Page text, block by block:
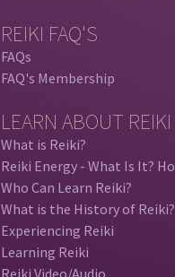
REIKI FAQ'S
FAQs
FAQ's Membership
LEARN ABOUT REIKI
What is Reiki?
Reiki Energy - What Is It?
Who Can Learn Reiki?
What is the History of Reiki?
Experiencing Reiki
Learning Reiki
Reiki Video/Audio